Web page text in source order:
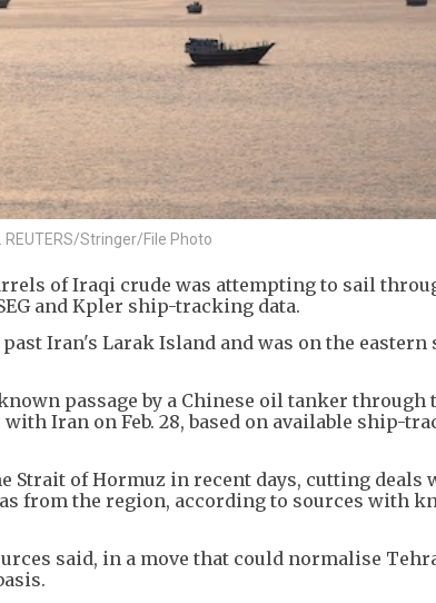
Stringer/File Photo
of Iraqi crude was attempting to sail
and Kpler ship-tracking data.
Iran's Larak Island and was on the eastern
passage by a Chinese oil tanker through
Iran on Feb. 28, based on available ship-
Strait of Hormuz in recent days, cutting deals
from the region, according to sources with
said, in a move that could normalise